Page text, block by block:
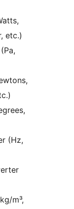
etc.)
(Hz,
m³,